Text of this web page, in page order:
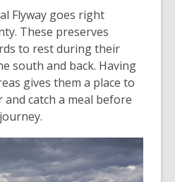
Flyway goes right
These preserves
to rest during their
south and back. Having
gives them a place to
catch a meal before